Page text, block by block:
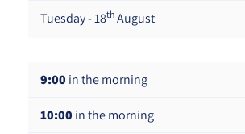
Tuesday - 18th August
Thursday - 20thAugust
Friday - 21 stAugust
9:00 in the morning
10:00 in the morning